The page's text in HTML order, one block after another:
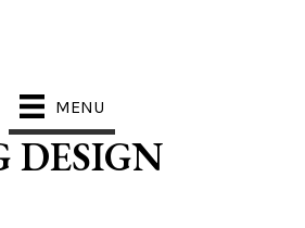
MENU
ST
HOME
DESIGN